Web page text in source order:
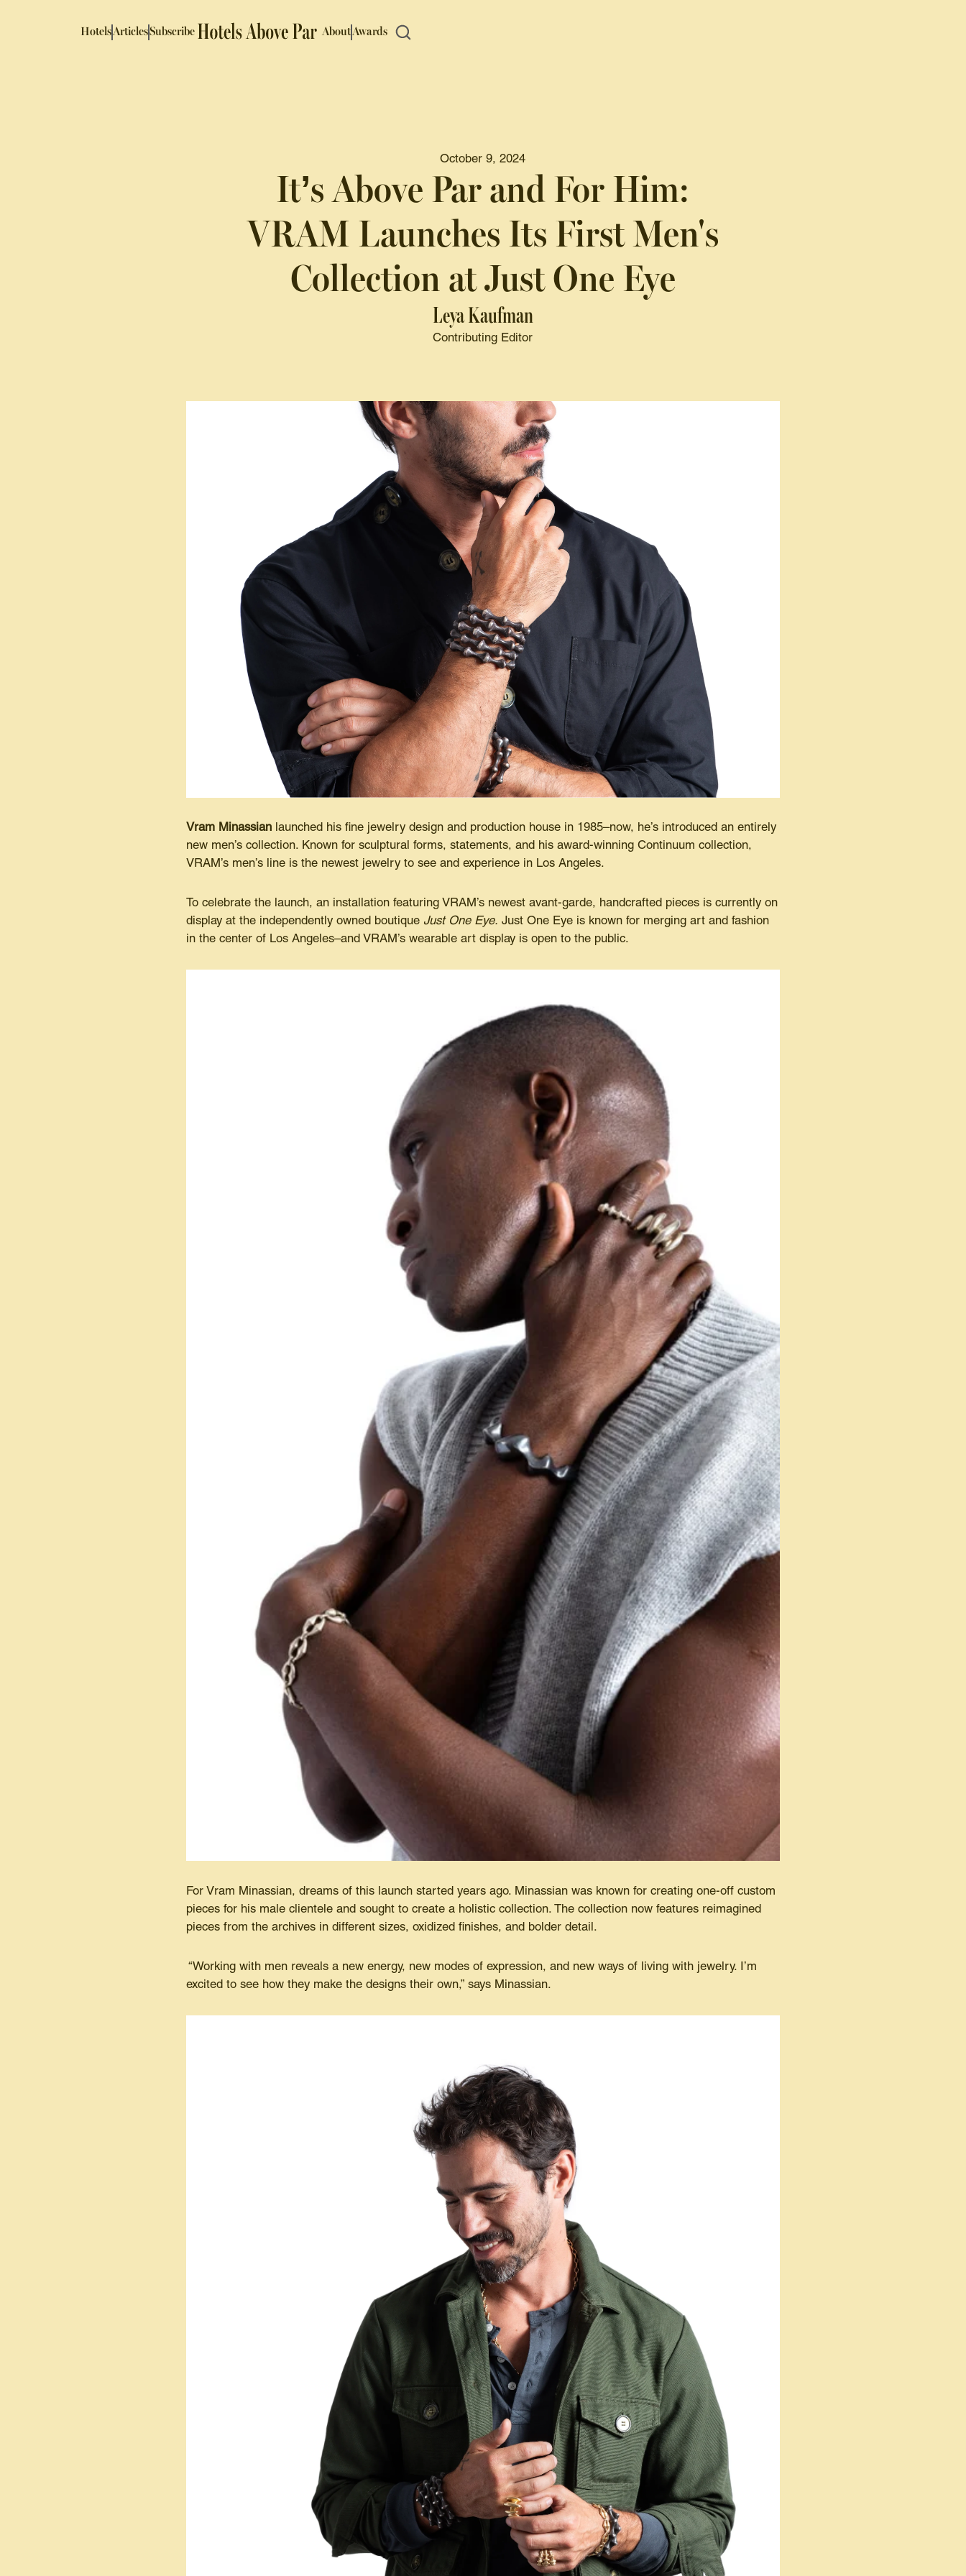
HotelsArticlesSubscribe AboutAwards
October 9, 2024
It’s Above Par and For Him:
VRAM Launches Its First Men's
Collection at Just One Eye
Leya Kaufman
Contributing Editor
Vram Minassianlaunched his fine jewelry design and production house in 1985–now, he’s introduced an entirely
new men’s collection. Known for sculptural forms, statements, and his award-winning Continuum collection,
VRAM’s men’s line is the newest jewelry to see and experience in Los Angeles.
To celebrate the launch, an installation featuring VRAM’s newest avant-garde, handcrafted pieces is currently on
display at the independently owned boutique Just One Eye. Just One Eye is known for merging art and fashion
in the center of Los Angeles–and VRAM’s wearable art display is open to the public.
For Vram Minassian, dreams of this launch started years ago. Minassian was known for creating one-off custom
pieces for his male clientele and sought to create a holistic collection. The collection now features reimagined
pieces from the archives in different sizes, oxidized finishes, and bolder detail.
“Working with men reveals a new energy, new modes of expression, and new ways of living with jewelry. I’m
excited to see how they make the designs their own,” says Minassian.